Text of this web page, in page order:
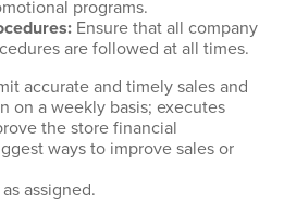
programs.
: Ensure that all company
are followed at all times.
accurate and timely sales and
on a weekly basis; executes
the store financial
ways to improve sales or
assigned.